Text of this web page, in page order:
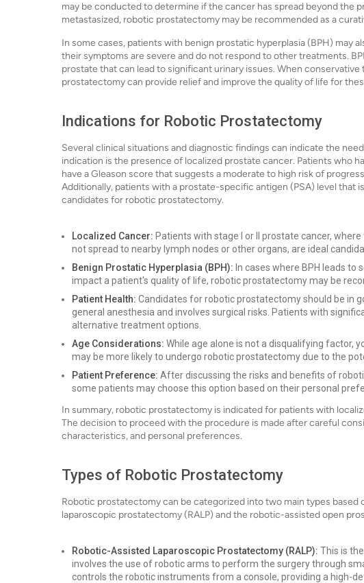
may be conducted to determine if the cancer has spread beyond the
metastasized, robotic prostatectomy may be recommended as a
In some cases, patients with benign prostatic hyperplasia (BPH) may
their symptoms are severe and do not respond to other treatments.
prostate that can lead to significant urinary issues. When
prostatectomy can provide relief and improve the quality of life for
Indications for Robotic Prostatectomy
Several clinical situations and diagnostic findings can indicate the
indication is the presence of localized prostate cancer. Patients who
have a Gleason score that suggests a moderate to high risk of
Additionally, patients with a prostate-specific antigen (PSA) level that
candidates for robotic prostatectomy.
Localized Cancer: Patients with stage I or II prostate cancer,
not spread to nearby lymph nodes or other organs, are ideal
Benign Prostatic Hyperplasia (BPH): In cases where BPH leads
impact a patient's quality of life, robotic prostatectomy may be
Patient Health: Candidates for robotic prostatectomy should be in
general anesthesia and involves surgical risks. Patients with
alternative treatment options.
Age Considerations: While age alone is not a disqualifying factor,
may be more likely to undergo robotic prostatectomy due to the
Patient Preference: After discussing the risks and benefits of
some patients may choose this option based on their personal
In summary, robotic prostatectomy is indicated for patients with
The decision to proceed with the procedure is made after careful
characteristics, and personal preferences.
Types of Robotic Prostatectomy
Robotic prostatectomy can be categorized into two main types
laparoscopic prostatectomy (RALP) and the robotic-assisted open
Robotic-Assisted Laparoscopic Prostatectomy (RALP): This is
involves the use of robotic arms to perform the surgery through
controls the robotic instruments from a console, providing a high-